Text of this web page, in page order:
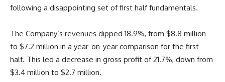
following a disappointing set of first half fundamentals.
The Company’s revenues dipped 18.9%, from $8.8 million
to $7.2 million in a year-on-year comparison for the first
half. This led a decrease in gross profit of 21.7%, down from
$3.4 million to $2.7 million.